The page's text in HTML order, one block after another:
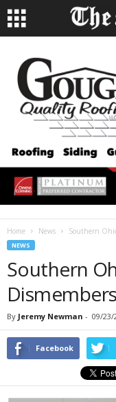
Home News Southern
NEWS
Southern
By Jeremy Newman - 09/23/
Facebook